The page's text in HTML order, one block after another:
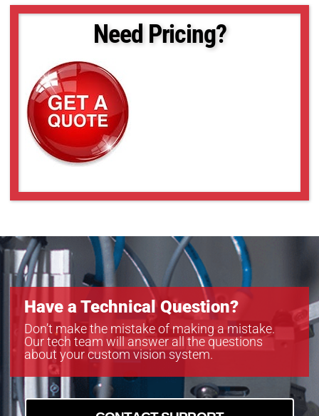
Need Pricing?
Have a Technical Question?
Don’t make the mistake of making a mistake.
Our tech team will answer all the questions
about your custom vision system.